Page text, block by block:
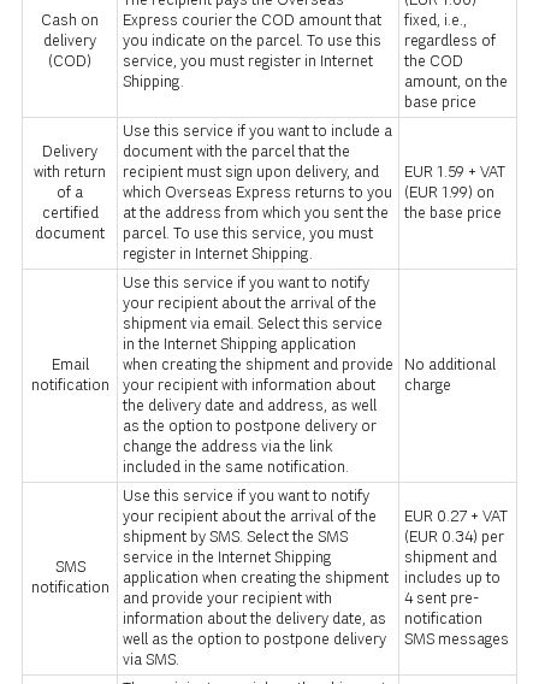
Cash on
delivery
(COD)
Express courier the COD amount that
you indicate on the parcel. To use this
service, you must register in Internet
Shipping.
fixed, i.e.,
regardless of
the COD
amount, on the
base price
Delivery
with return
of a
certified
document
Use this service if you want to include a
document with the parcel that the
recipient must sign upon delivery, and
which Overseas Express returns to you
at the address from which you sent the
parcel. To use this service, you must
register in Internet Shipping.
EUR 1.59 + VAT
(EUR 1.99) on
the base price
Email
notification
Use this service if you want to notify
your recipient about the arrival of the
shipment via email. Select this service
in the Internet Shipping application
when creating the shipment and provide
your recipient with information about
the delivery date and address, as well
as the option to postpone delivery or
change the address via the link
included in the same notification.
No additional
charge
SMS
notification
Use this service if you want to notify
your recipient about the arrival of the
shipment by SMS. Select the SMS
service in the Internet Shipping
application when creating the shipment
and provide your recipient with
information about the delivery date, as
well as the option to postpone delivery
via SMS.
EUR 0.27 + VAT
(EUR 0.34) per
shipment and
includes up to
4 sent pre-
notification
SMS messages